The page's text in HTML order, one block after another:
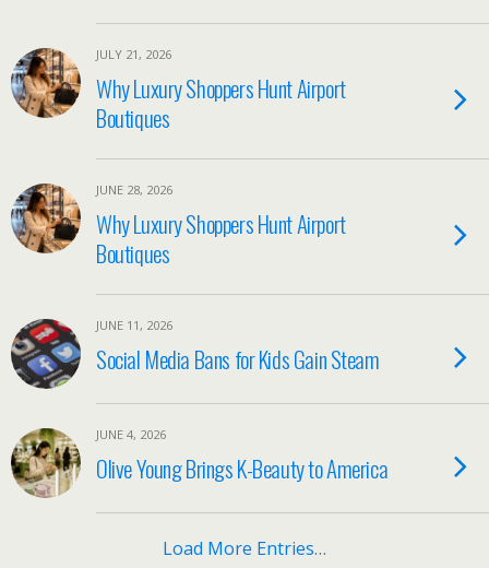
JULY 21, 2026
Why Luxury Shoppers Hunt Airport
Boutiques
JUNE 28, 2026
Why Luxury Shoppers Hunt Airport
Boutiques
JUNE 11, 2026
Social Media Bans for Kids Gain Steam
JUNE 4, 2026
Olive Young Brings K-Beauty to America
Load More Entries…